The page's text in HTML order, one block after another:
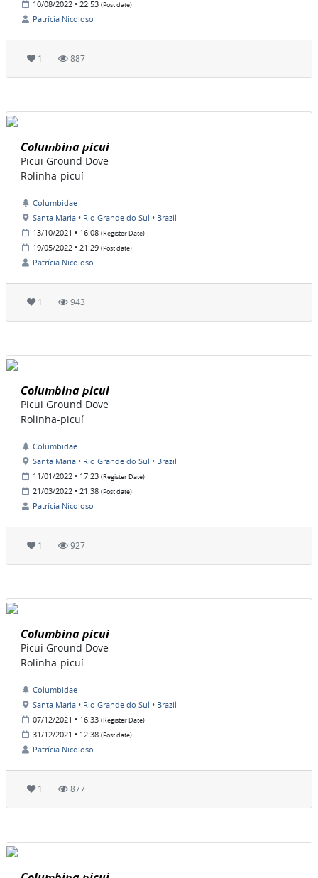
10/08/2022 • 22:53 (Post date)
Patrícia Nicoloso
1 887
Columbina picui
Picui Ground Dove
Rolinha-picuí
Columbidae
Santa Maria • Rio Grande do Sul • Brazil
13/10/2021 • 16:08 (Register Date)
19/05/2022 • 21:29 (Post date)
Patrícia Nicoloso
1 943
Columbina picui
Picui Ground Dove
Rolinha-picuí
Columbidae
Santa Maria • Rio Grande do Sul • Brazil
11/01/2022 • 17:23 (Register Date)
21/03/2022 • 21:38 (Post date)
Patrícia Nicoloso
1 927
Columbina picui
Picui Ground Dove
Rolinha-picuí
Columbidae
Santa Maria • Rio Grande do Sul • Brazil
07/12/2021 • 16:33 (Register Date)
31/12/2021 • 12:38 (Post date)
Patrícia Nicoloso
1 877